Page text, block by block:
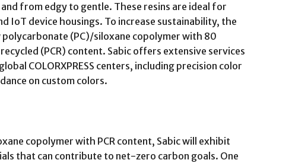
from edgy to gentle. These resins are ideal for
IoT device housings. To increase sustainability, the
polycarbonate (PC)/siloxane copolymer with 80
(PCR) content. Sabic offers extensive services
COLORXPRESS centers, including precision color
on custom colors.
copolymer with PCR content, Sabic will exhibit
that can contribute to net-zero carbon goals. One